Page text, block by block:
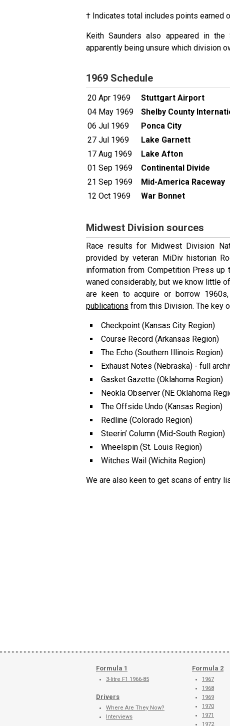
† Indicates total includes points earned
Keith Saunders also appeared in
apparently being unsure which division
1969 Schedule
20 Apr 1969 Stuttgart Airport
04 May 1969
Shelby County
06 Jul 1969
Ponca City
27 Jul 1969
Lake Garnett
17 Aug 1969
Lake Afton
01 Sep 1969
Continental Divide
21 Sep 1969
Mid-America Raceway
12 Oct 1969
War Bonnet
Midwest Division sources
Race results for Midwest Division
provided by veteran MiDiv historian
information from Competition Press
waned considerably, but we know little
are keen to acquire or borrow
publications from this Division. The key
Checkpoint (Kansas City Region)
Course Record (Arkansas Region)
The Echo (Southern Illinois Region)
Exhaust Notes (Nebraska) - full
Gasket Gazette (Oklahoma Region)
Neokla Observer (NE Oklahoma
The Offside Undo (Kansas Region)
Redline (Colorado Region)
Steerin’ Column (Mid-South Region)
Wheelspin (St. Louis Region)
Witches Wail (Wichita Region)
We are also keen to get scans of entry
Formula 1
3-litre F1 1966-85
Drivers
Where Are They Now?
Interviews
Formula 2
1967
1968
1969
1970
1971
1972